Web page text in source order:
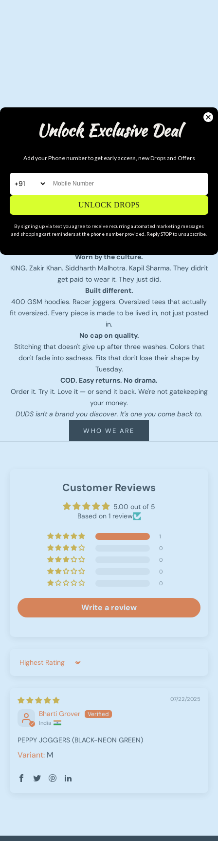
Why DUDS?
We don't drop 500 styles a season. We drop what actually
hits — heavy GSM fabrics, clean cuts, fits that hold shape
Worn by the culture.
KING. Zakir Khan. Siddharth Malhotra. Kapil Sharma. They didn't
get paid to wear it. They just did.
Built different.
400 GSM hoodies. Racer joggers. Oversized tees that actually
fit oversized. Every piece is made to be lived in, not just posted
in.
No cap on quality.
Stitching that doesn't give up after three washes. Colors that
don't fade into sadness. Fits that don't lose their shape by
Tuesday.
COD. Easy returns. No drama.
Order it. Try it. Love it — or send it back. We're not gatekeeping
your money.
DUDS isn't a brand you discover. It's one you come back to.
WHO WE ARE
Customer Reviews
5.00 out of 5
Based on 1 review
1
0
0
0
0
Write a review
Sort by
07/22/2025
Bharti Grover
India
PEPPY JOGGERS (BLACK-NEON GREEN)
M
Unlock Exclusive Deal
Add your Phone number to get early access, new Drops and Offers
UNLOCK DROPS
By signing up via text you agree to receive recurring automated marketing messages
and shopping cart reminders at the phone number provided. Reply STOP to unsubscribe.